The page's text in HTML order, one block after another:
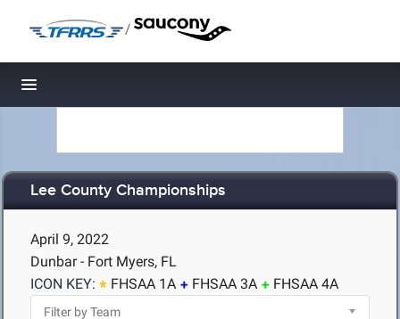
/
Toggle navigation
Lee County Championships
April 9, 2022
Dunbar - Fort Myers, FL
ICON KEY:
FHSAA 1A FHSAA 3A FHSAA 4A